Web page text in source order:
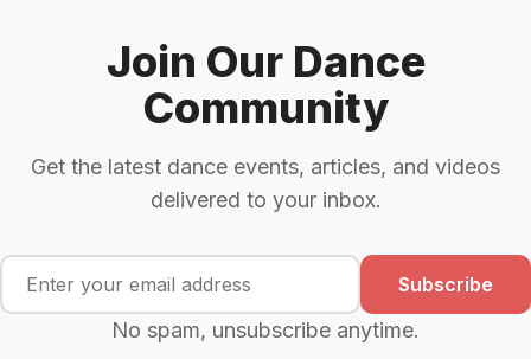
Join Our Dance
Community
Get the latest dance events, articles, and videos
delivered to your inbox.
Subscribe
No spam, unsubscribe anytime.